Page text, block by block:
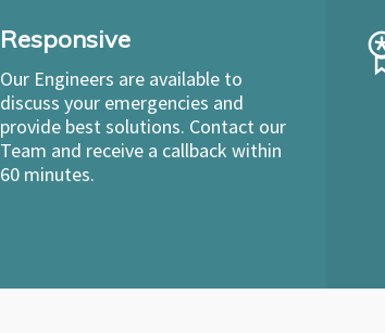
Responsive
Our Engineers are available to
discuss your emergencies and
provide best solutions. Contact our
Team and receive a callback within
60 minutes.